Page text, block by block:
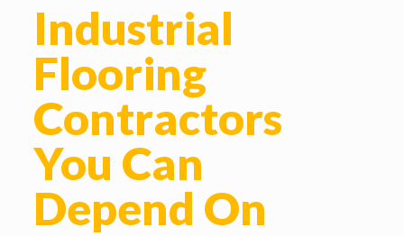
Industrial
Flooring
Contractors
You Can
Depend On